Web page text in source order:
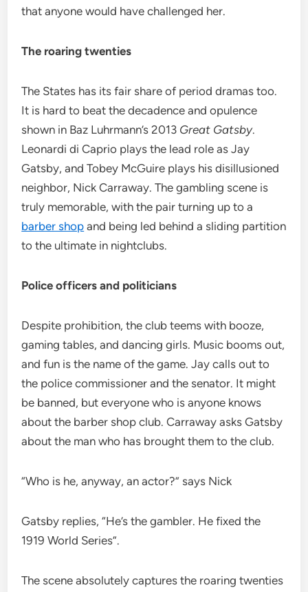
that anyone would have challenged her.
The roaring twenties
The States has its fair share of period dramas too.
It is hard to beat the decadence and opulence
shown in Baz Luhrmann’s 2013 Great Gatsby.
Leonardi di Caprio plays the lead role as Jay
Gatsby, and Tobey McGuire plays his disillusioned
neighbor, Nick Carraway. The gambling scene is
truly memorable, with the pair turning up to a
barber shop and being led behind a sliding partition
to the ultimate in nightclubs.
Police officers and politicians
Despite prohibition, the club teems with booze,
gaming tables, and dancing girls. Music booms out,
and fun is the name of the game. Jay calls out to
the police commissioner and the senator. It might
be banned, but everyone who is anyone knows
about the barber shop club. Carraway asks Gatsby
about the man who has brought them to the club.
“Who is he, anyway, an actor?” says Nick
Gatsby replies, “He’s the gambler. He fixed the
1919 World Series”.
The scene absolutely captures the roaring twenties